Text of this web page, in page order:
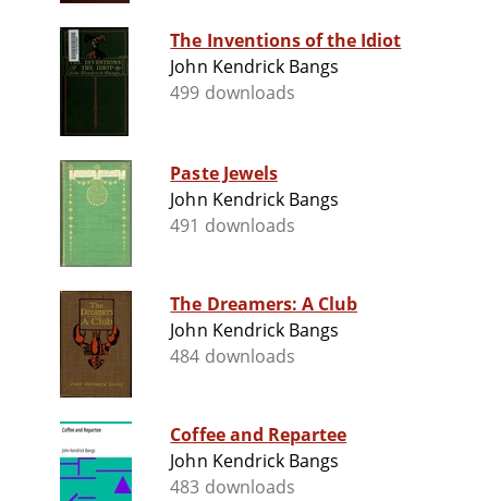
The Inventions of the Idiot
John Kendrick Bangs
499 downloads
Paste Jewels
John Kendrick Bangs
491 downloads
The Dreamers: A Club
John Kendrick Bangs
484 downloads
Coffee and Repartee
John Kendrick Bangs
483 downloads